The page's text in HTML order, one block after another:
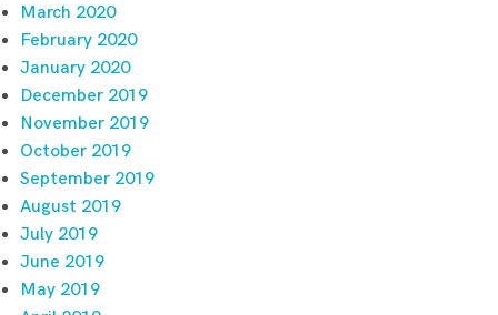
March 2020
February 2020
January 2020
December 2019
November 2019
October 2019
September 2019
August 2019
July 2019
June 2019
May 2019